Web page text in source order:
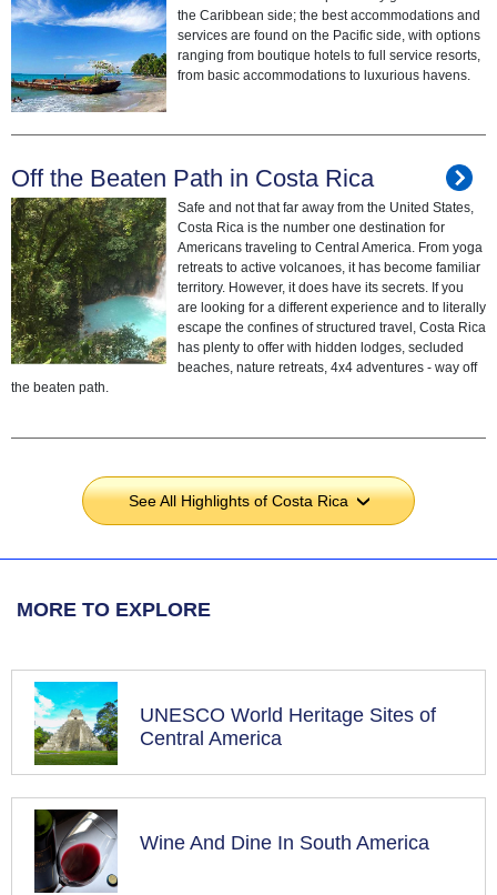
the Caribbean side; the best accommodations and
services are found on the Pacific side, with options
ranging from boutique hotels to full service resorts,
from basic accommodations to luxurious havens.
Off the Beaten Path in Costa Rica
Safe and not that far away from the United States,
Costa Rica is the number one destination for
Americans traveling to Central America. From yoga
retreats to active volcanoes, it has become familiar
territory. However, it does have its secrets. If you
are looking for a different experience and to literally
escape the confines of structured travel, Costa Rica
has plenty to offer with hidden lodges, secluded
beaches, nature retreats, 4x4 adventures - way off
the beaten path.
See All Highlights of Costa Rica ›
MORE TO EXPLORE
UNESCO World Heritage Sites of
Central America
Wine And Dine In South America